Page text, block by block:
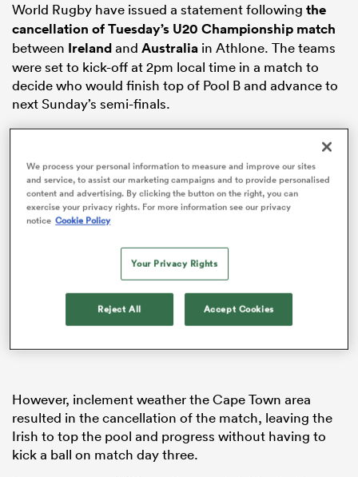
World Rugby have issued a statement following the
cancellation of Tuesday’s U20 Championship match
between Irelandand Australia in Athlone. The teams
were set to kick-off at 2pm local time in a match to
decide who would finish top of Pool B and advance to
next Sunday’s semi-finals.
However, inclement weather the Cape Town area
resulted in the cancellation of the match, leaving the
Irish to top the pool and progress without having to
kick a ball on match day three.
We process your personal information to measure and improve our sites
and service, to assist our marketing campaigns and to provide personalised
content and advertising. By clicking the button on the right, you can
exercise your privacy rights. For more information see our privacy
notice Cookie Policy
Your Privacy Rights
Reject All Accept Cookies